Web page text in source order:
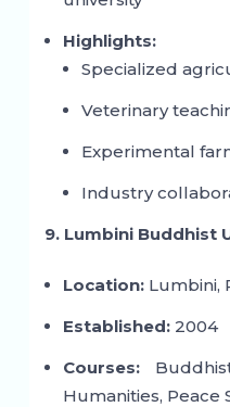
Highlights:
Specialized
Veterinary
Experimental
Industry
9. Lumbini Buddhist
Location:Lumbini,
Established:2004
Courses:Buddhist
Humanities, Peace